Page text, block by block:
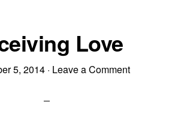
Love
5, 2014· Leave a Comment